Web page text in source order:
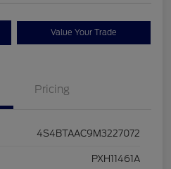
Value Your Trade
Pricing
4S4BTAAC9M3227072
PXH11461A